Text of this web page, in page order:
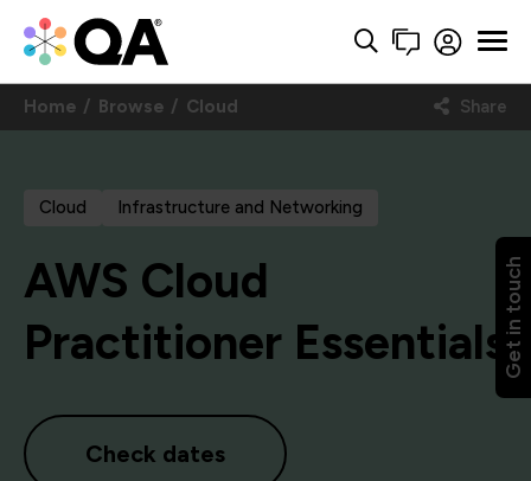
Get in touch
Home Browse Cloud Share
Cloud Infrastructure and Networking
AWS Cloud
Practitioner Essentials
Check dates